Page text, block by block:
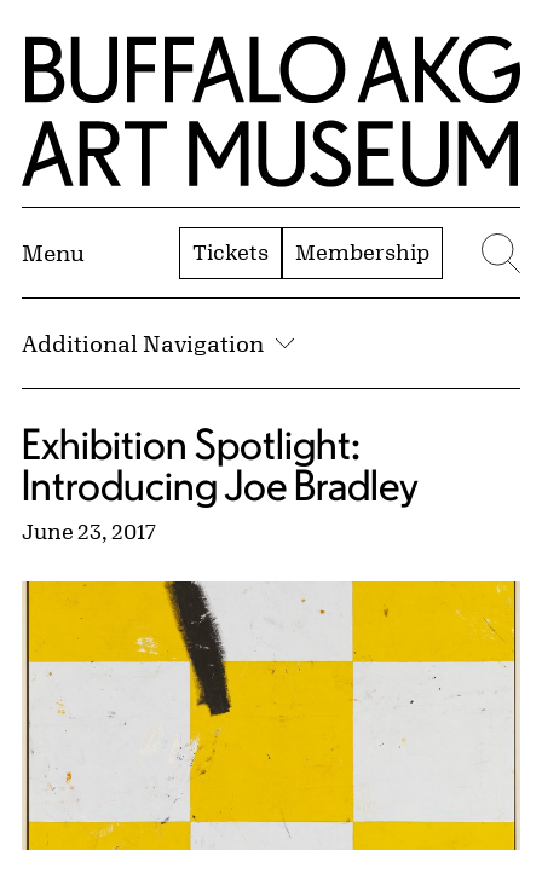
Skip to Main Content
Home | Buffalo AKG Art Museum
Menu Tickets Membership
Additional Navigation
Exhibition Spotlight:
Introducing Joe Bradley
June 23, 2017